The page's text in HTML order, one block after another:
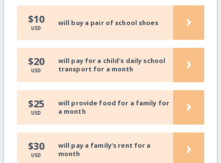
$10
USD
will buy a pair of school shoes ›
$20
USD
will pay for a child's daily school
transport for a month
›
$25
USD
will provide food for a family for
a month
›
$30
USD
will pay a family's rent for a
month
›